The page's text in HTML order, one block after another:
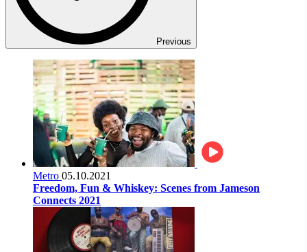
Previous
Metro 05.10.2021
Freedom, Fun & Whiskey: Scenes from Jameson
Connects 2021